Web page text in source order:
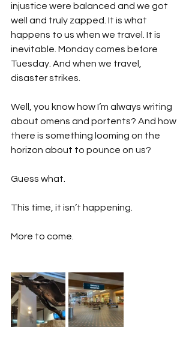
injustice were balanced and we got
well and truly zapped. It is what
happens to us when we travel. It is
inevitable. Monday comes before
Tuesday. And when we travel,
disaster strikes.
Well, you know how I’m always writing
about omens and portents? And how
there is something looming on the
horizon about to pounce on us?
Guess what.
This time, it isn’t happening.
More to come.